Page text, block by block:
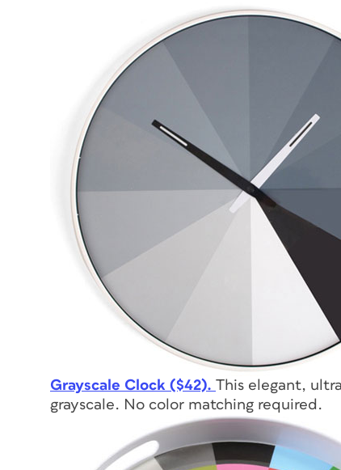
Grayscale Clock ($42). This elegant,
grayscale. No color matching required.